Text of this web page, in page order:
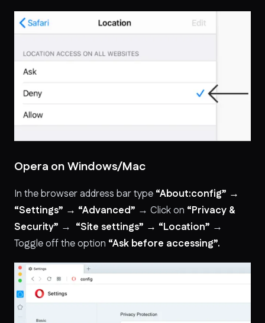
Opera on Windows/Mac
In the browser address bar type “About:config” →
“Settings” → “Advanced” → Click on “Privacy &
Security” → “Site settings” → “Location” →
Toggle off the option “Ask before accessing”.